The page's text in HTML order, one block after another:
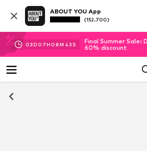
ABOUT YOU App
(152.700)
03D 07H 08M 43 S
Final Summer Sale:
60% discount